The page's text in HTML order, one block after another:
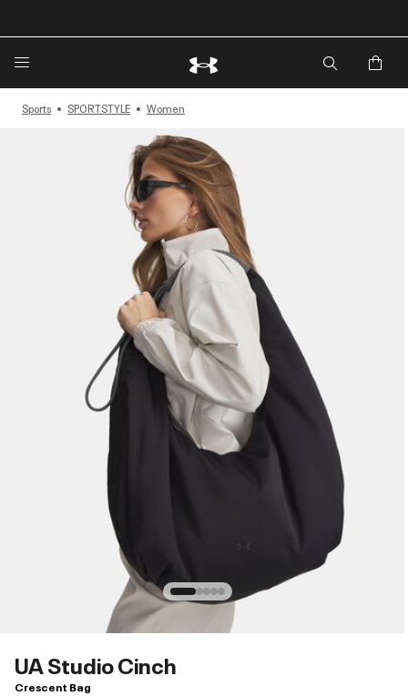
Sports SPORTSTYLE Women
UA Studio Cinch
Crescent Bag